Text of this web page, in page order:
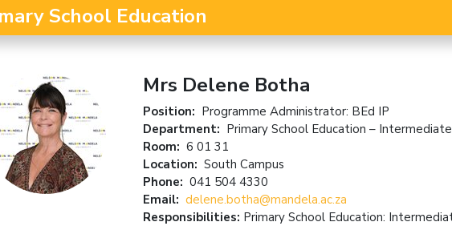
School Education
Mrs Delene Botha
Position: Programme Administrator: BEd IP
Department: Primary School Education –
Room: 6 01 31
Location: South Campus
Phone: 041 504 4330
Email: delene.botha@mandela.ac.za
Responsibilities: Primary School Education: